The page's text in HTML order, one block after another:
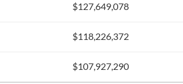
$127,649,078
$118,226,372
$107,927,290